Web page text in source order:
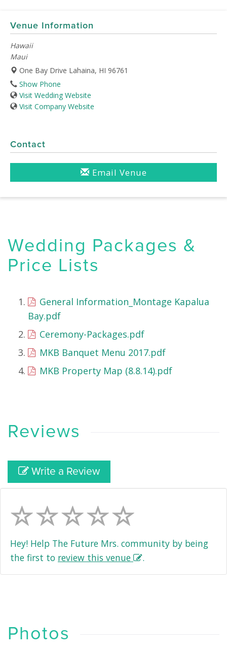
Venue Information
Hawaii
Maui
One Bay Drive Lahaina, HI 96761
Show Phone
Visit Wedding Website
Visit Company Website
Contact
Email Venue
Wedding Packages &
Price Lists
General Information_Montage Kapalua
Bay.pdf
Ceremony-Packages.pdf
MKB Banquet Menu 2017.pdf
MKB Property Map (8.8.14).pdf
Reviews
Write a Review
Hey! Help The Future Mrs. community by being
the first to review this venue .
Photos